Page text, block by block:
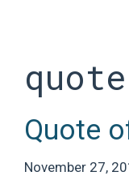
quote
Quote
November 27,